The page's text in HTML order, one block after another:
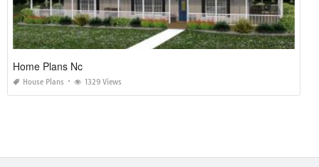
Home Plans Nc
House Plans 1329 Views